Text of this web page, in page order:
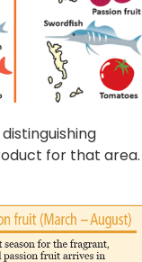
for that area.